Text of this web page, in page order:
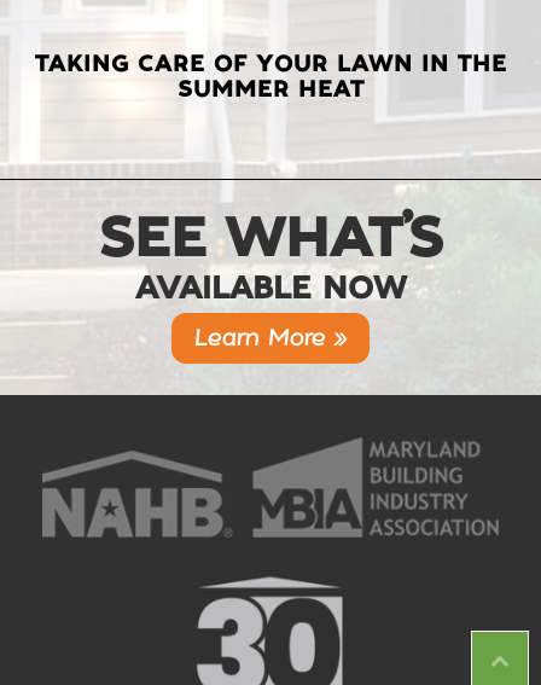
TAKING CARE OF YOUR LAWN IN THE
SUMMER HEAT
SEE WHAT’S
AVAILABLE NOW
Learn More »